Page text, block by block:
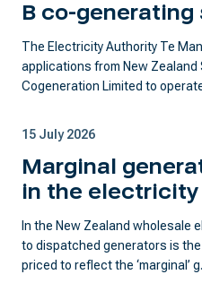
B co-
The Electricity Authority Te
applications from New Zealand
Cogeneration Limited to
15 July 2026
Marginal
in the
In the New Zealand wholesale
to dispatched generators is the
priced to reflect the ‘marginal’